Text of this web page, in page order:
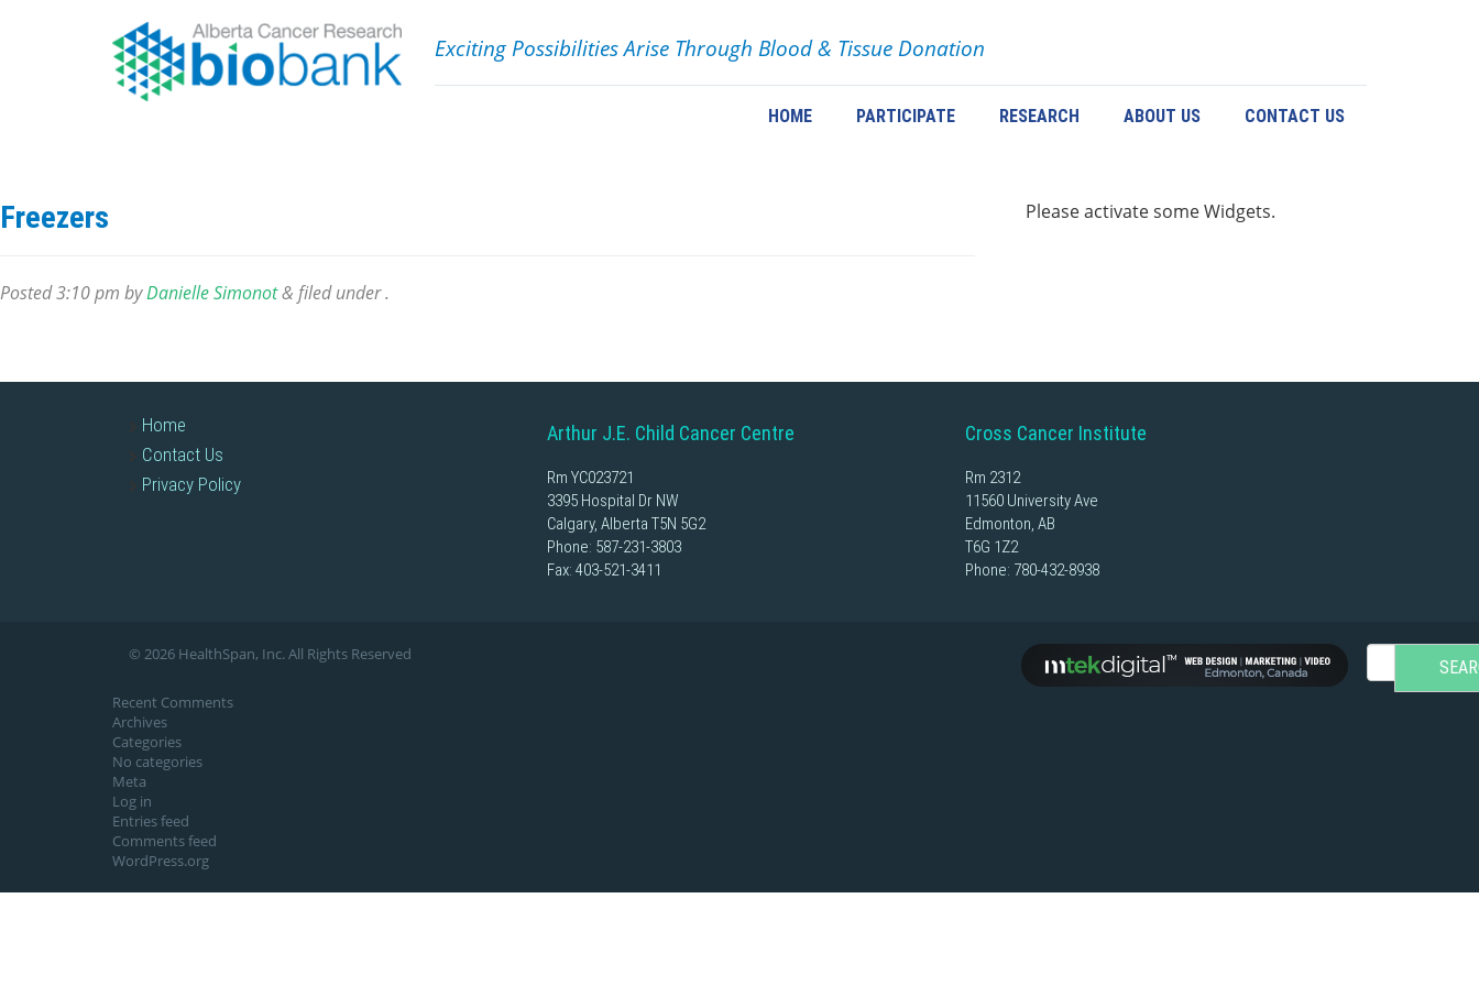
Exciting Possibilities Arise Through Blood & Tissue Donation
HOME PARTICIPATE RESEARCH ABOUT US CONTACT US
Freezers
Posted3:10 pm byDanielle Simonot& filed under .
Please activate some Widgets.
Home
Contact Us
Privacy Policy
Arthur J.E. Child Cancer Centre
Rm YC023721
3395 Hospital Dr NW
Calgary, Alberta T5N 5G2
Phone: 587-231-3803
Fax: 403-521-3411
Cross Cancer Institute
Rm 2312
11560 University Ave
Edmonton, AB
T6G 1Z2
Phone: 780-432-8938
© 2026 HealthSpan, Inc. All Rights Reserved
Recent Comments
Archives
Categories
No categories
Meta
Log in
Entries feed
Comments feed
WordPress.org